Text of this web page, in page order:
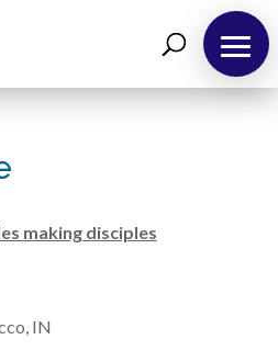
making disciples
IN